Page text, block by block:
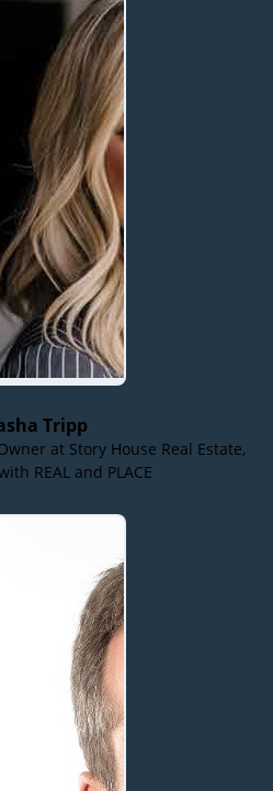
Tripp
at Story House Real Estate,
REAL and PLACE